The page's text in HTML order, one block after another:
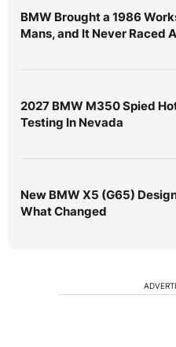
BMW Brought a 1986
Mans, and It Never Raced
2027 BMW M350 Spied
Testing In Nevada
New BMW X5 (G65)
What Changed